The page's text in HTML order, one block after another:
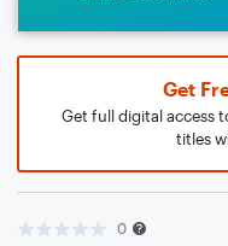
Get
Get full digital access
titles
0